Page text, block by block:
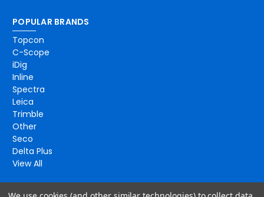
POPULAR BRANDS
Topcon
C-Scope
iDig
Inline
Spectra
Leica
Trimble
Other
Seco
Delta Plus
View All